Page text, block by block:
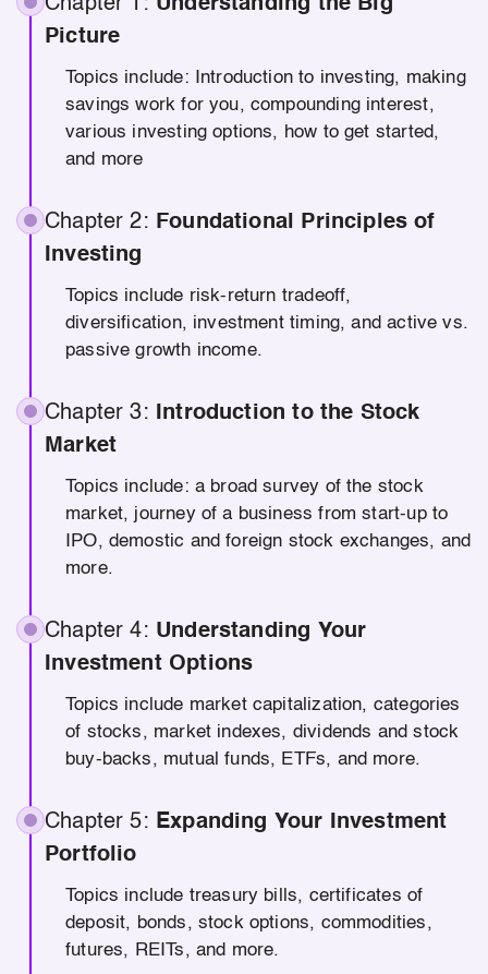
Chapter 1: Understanding the Big
Picture
Topics include: Introduction to investing, making
savings work for you, compounding interest,
various investing options, how to get started,
and more
Chapter 2: Foundational Principles of
Investing
Topics include risk-return tradeoff,
diversification, investment timing, and active vs.
passive growth income.
Chapter 3: Introduction to the Stock
Market
Topics include: a broad survey of the stock
market, journey of a business from start-up to
IPO, demostic and foreign stock exchanges, and
more.
Chapter 4: Understanding Your
Investment Options
Topics include market capitalization, categories
of stocks, market indexes, dividends and stock
buy-backs, mutual funds, ETFs, and more.
Chapter 5: Expanding Your Investment
Portfolio
Topics include treasury bills, certificates of
deposit, bonds, stock options, commodities,
futures, REITs, and more.